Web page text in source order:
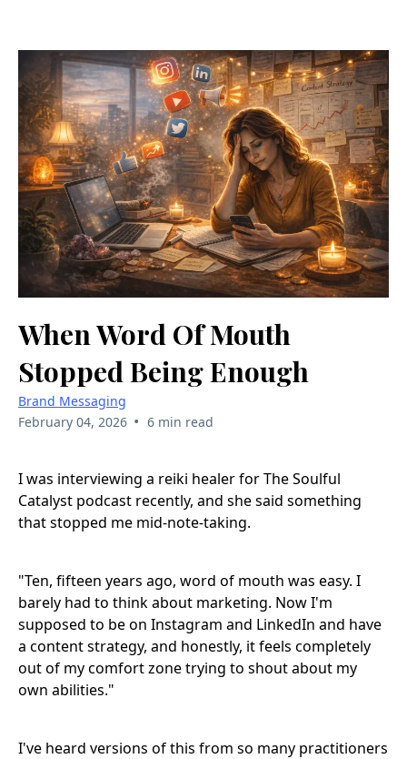
When Word Of Mouth
Stopped Being Enough
Brand Messaging
February 04, 2026 • 6 min read
I was interviewing a reiki healer for The Soulful
Catalyst podcast recently, and she said something
that stopped me mid-note-taking.
"Ten, fifteen years ago, word of mouth was easy. I
barely had to think about marketing. Now I'm
supposed to be on Instagram and LinkedIn and have
a content strategy, and honestly, it feels completely
out of my comfort zone trying to shout about my
own abilities."
I've heard versions of this from so many practitioners